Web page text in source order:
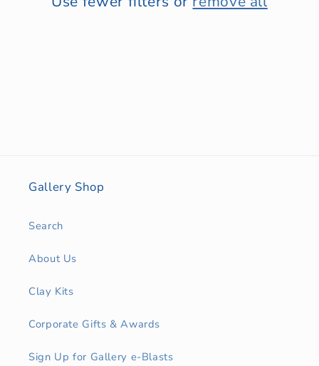
Gallery Shop
Search
About Us
Clay Kits
Corporate Gifts & Awards
Sign Up for Gallery e-Blasts